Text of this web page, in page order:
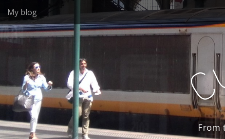
M
a
i
n
n
u
k
i
p
t
n
t
My blog
C
From